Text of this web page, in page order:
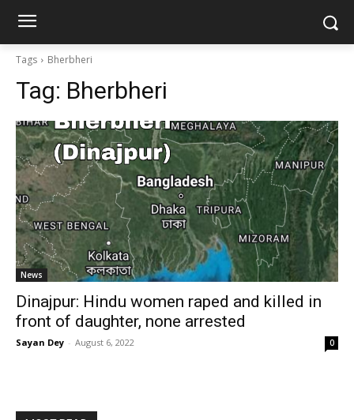
Tags Bherbheri
Tag: Bherbheri
News
Dinajpur: Hindu women raped and killed in
front of daughter, none arrested
Sayan Dey - August 6, 2022 0